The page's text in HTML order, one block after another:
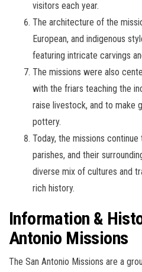
visitors each year.
The architecture of the
European, and indigenous
featuring intricate carvings
The missions were also
with the friars teaching the
raise livestock, and to make
pottery.
Today, the missions
parishes, and their
diverse mix of cultures and
rich history.
Information &
Antonio Missions
The San Antonio Missions are a